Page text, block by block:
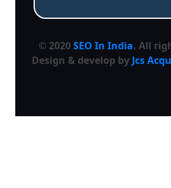
© 2020SEO In India. All
Design & develop byJcs